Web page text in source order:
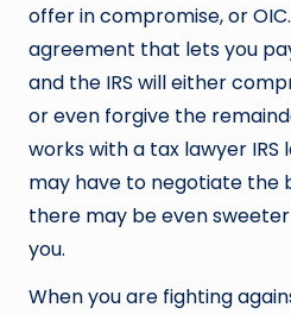
offer in compromise, or
agreement that lets you
and the IRS will either
or even forgive the
works with a tax lawyer
may have to negotiate the
there may be even
you.
When you are fighting